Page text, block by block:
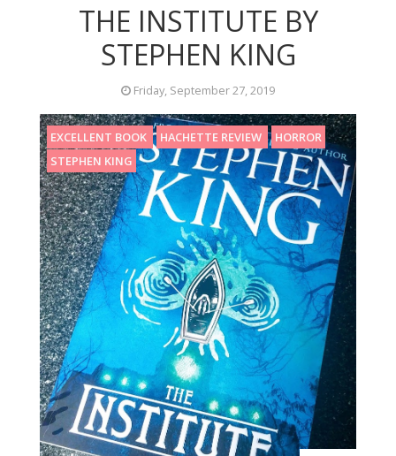
THE INSTITUTE BY
STEPHEN KING
Friday, September 27, 2019
EXCELLENT BOOK HACHETTE REVIEW
HORROR
STEPHEN KING